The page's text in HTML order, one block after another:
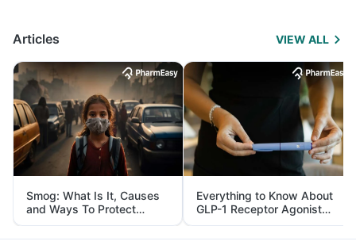
Articles VIEW ALL
Smog: What Is It, Causes
and Ways To Protect
Yourself From It
Everything to Know About
GLP-1 Receptor Agonist
and Its Role in Weight
Management